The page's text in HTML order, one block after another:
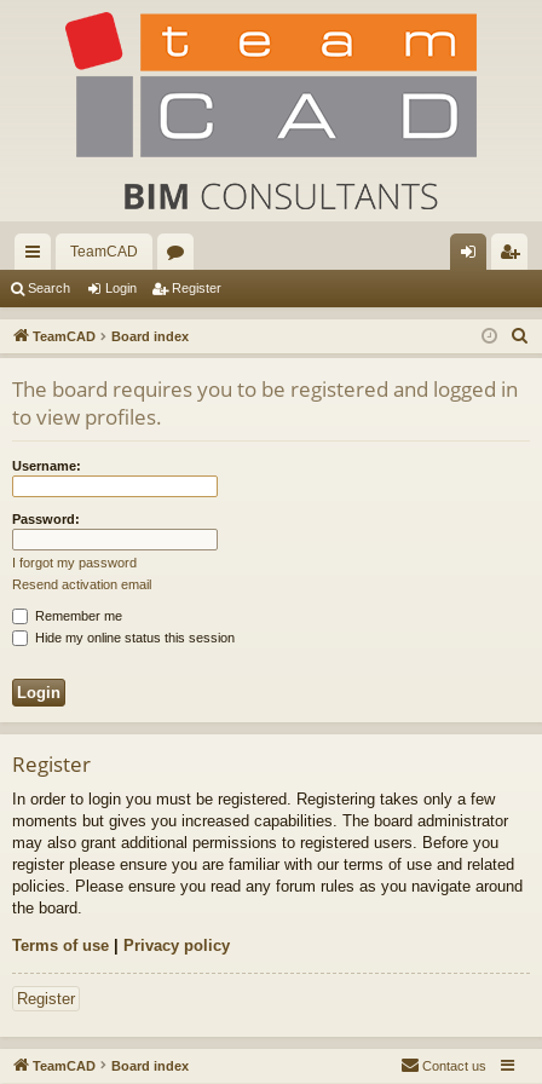
ui
ck
lin
ks
TeamCAD
or
u
m
s
in ist
er
Search Login Register
TeamCAD Board index
e
The board requires you to be registered and logged in
to view profiles.
Username:
Password:
I forgot my password
Resend activation email
Remember me
Hide my online status this session
Register
In order to login you must be registered. Registering takes only a few
moments but gives you increased capabilities. The board administrator
may also grant additional permissions to registered users. Before you
register please ensure you are familiar with our terms of use and related
policies. Please ensure you read any forum rules as you navigate around
the board.
Terms of use | Privacy policy
Register
TeamCAD Board index Contact us